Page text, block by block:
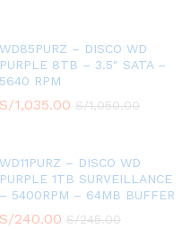
WD85PURZ – DISCO WD
PURPLE 8TB – 3.5″ SATA –
5640 RPM
S/1,035.00 S/1,050.00
WD11PURZ – DISCO WD
PURPLE 1TB SURVEILLANCE
– 5400RPM – 64MB BUFFER
S/240.00 S/245.00